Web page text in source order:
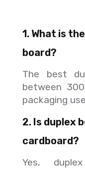
1. What is
board?
The best
between
packaging
2. Is duplex
cardboard?
Yes,